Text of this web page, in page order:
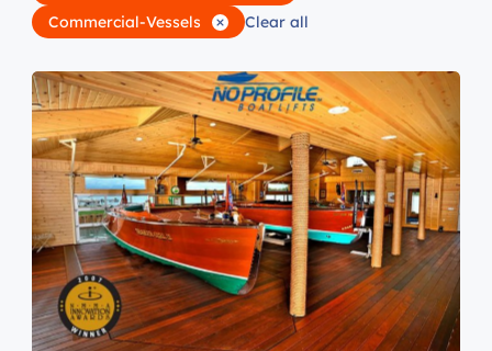
Commercial-Vessels
Clear all